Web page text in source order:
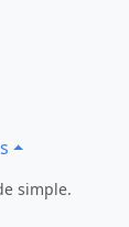
simple.